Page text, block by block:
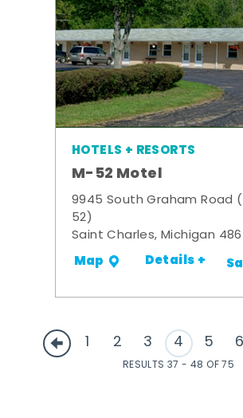
HOTELS + RESORTS
M-52 Motel
9945 South Graham Road
52)
Saint Charles, Michigan
Map Details +
1 2 3 4 5 6
RESULTS 37 - 48 OF 75